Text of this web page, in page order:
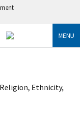
MENU
Ethnicity,